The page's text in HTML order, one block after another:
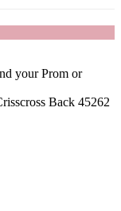
your Prom or
Back 45262